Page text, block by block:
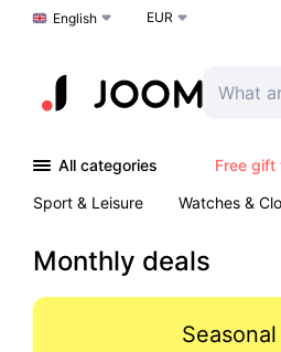
Choose a language
English EUR
All categories Free gift
Sport & Leisure
Watches &
Monthly deals